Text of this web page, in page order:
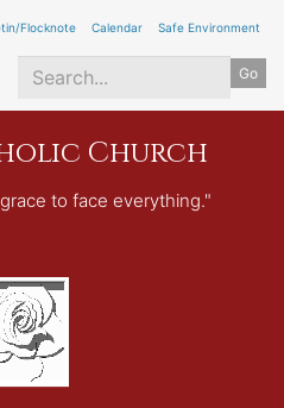
main
content
Flocknote Calendar Safe Environment
Go
Search
*
Church
to face everything."